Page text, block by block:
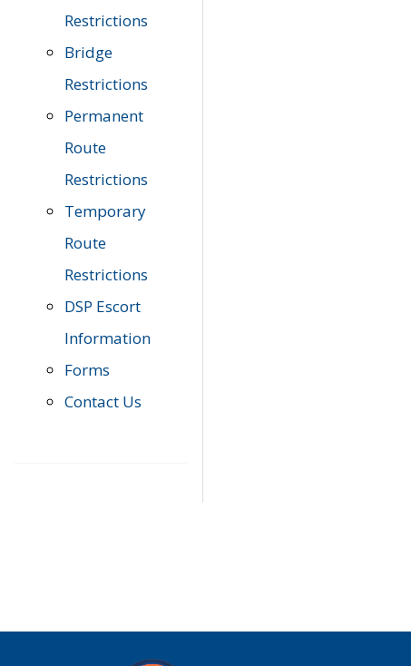
Restrictions
Bridge
Restrictions
Permanent
Route
Restrictions
Temporary
Route
Restrictions
DSP Escort
Information
Forms
Contact Us